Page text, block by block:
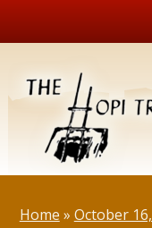
Home » October